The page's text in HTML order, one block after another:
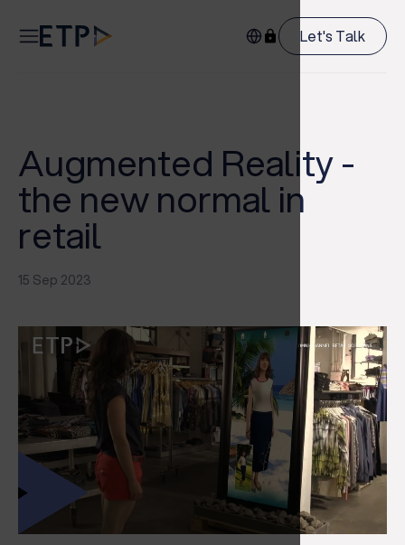
Let's Talk
Augmented Reality -
the new normal in
retail
15 Sep 2023